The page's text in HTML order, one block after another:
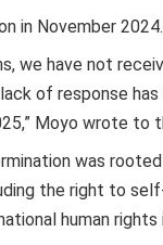
in November 2024.
we have not
of response
Moyo wrote to
was
the right to
human